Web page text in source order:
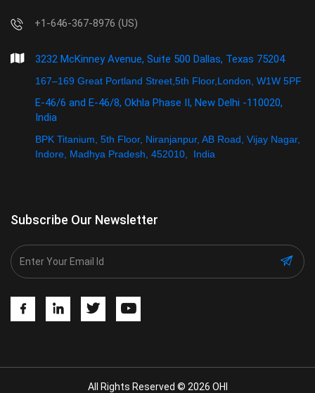
+1-646-367-8976 (US)
3232 McKinney Avenue, Suite 500 Dallas, Texas 75204
167–169 Great Portland Street,5th Floor,London, W1W 5PF
E-46/6 and E-46/8, Okhla Phase II, New Delhi -110020,
India
BPK Titanium, 5th Floor, Niranjanpur, AB Road, Vijay Nagar,
Indore, Madhya Pradesh, 452010, India
Subscribe Our Newsletter
All Rights Reserved © 2026 OHI